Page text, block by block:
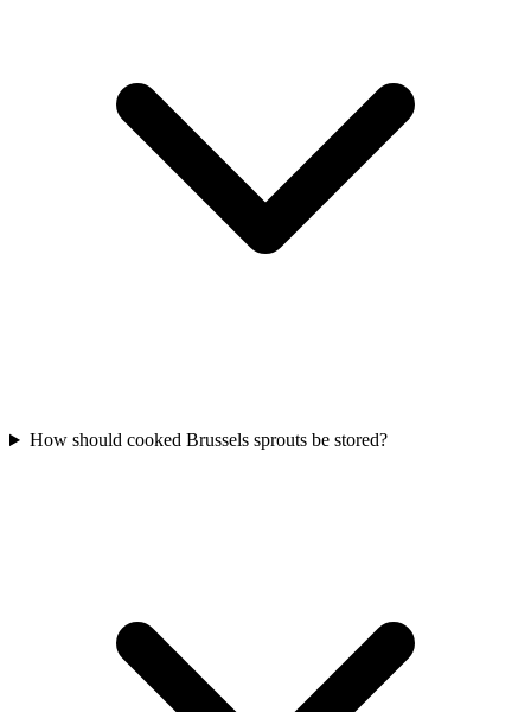
How should cooked Brussels sprouts be stored?